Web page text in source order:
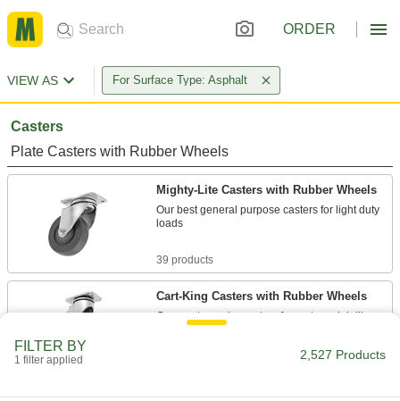
ORDER
VIEW AS For Surface Type: Asphalt
Casters
Plate Casters with Rubber Wheels
Mighty-Lite Casters with Rubber Wheels
Our best general purpose casters for light duty
loads
39 products
Cart-King Casters with Rubber Wheels
Our most popular casters for carts and dollies
FILTER BY
1 filter applied 2,527 Products